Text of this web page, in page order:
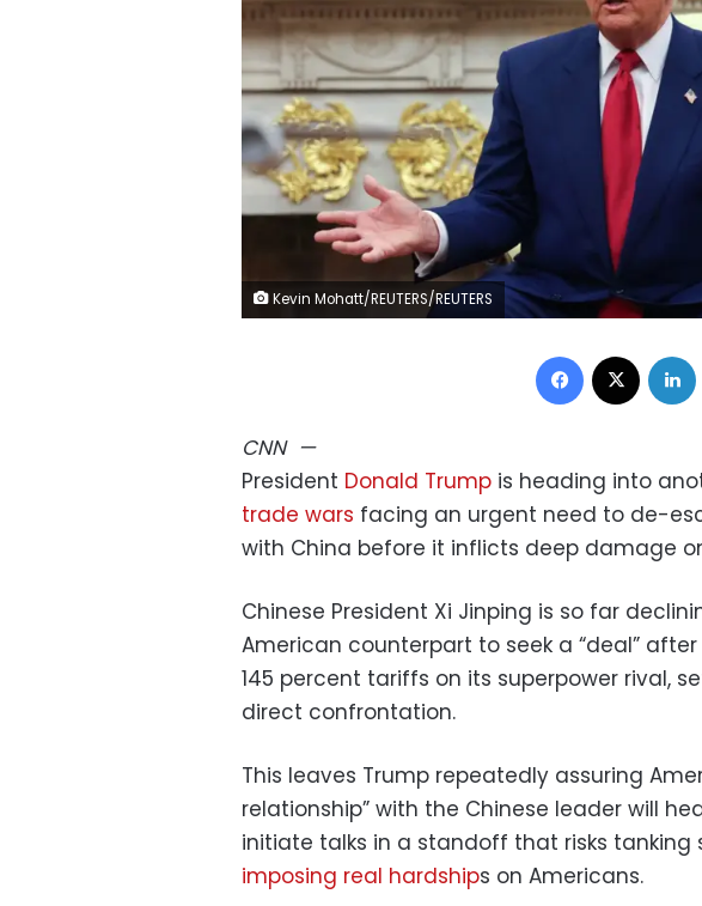
Kevin Mohatt/REUTERS/REUTERS
Facebook
CNN—
President Donald Trump is heading into
trade wars facing an urgent need to de-
with China before it inflicts deep damage
Chinese President Xi Jinping is so far
American counterpart to seek a “deal”
145 percent tariffs on its superpower rival,
direct confrontation.
This leaves Trump repeatedly assuring
relationship” with the Chinese leader will
initiate talks in a standoff that risks
imposing real hardships on Americans.